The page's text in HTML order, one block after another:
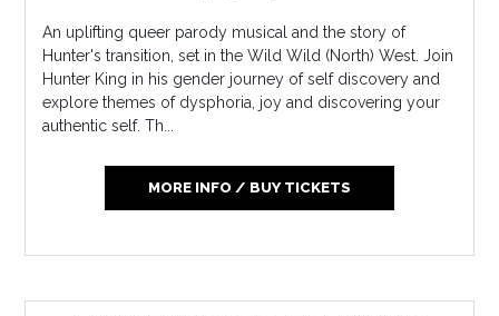
An uplifting queer parody musical and the story of
Hunter's transition, set in the Wild Wild (North) West. Join
Hunter King in his gender journey of self discovery and
explore themes of dysphoria, joy and discovering your
authentic self. Th...
MORE INFO / BUY TICKETS